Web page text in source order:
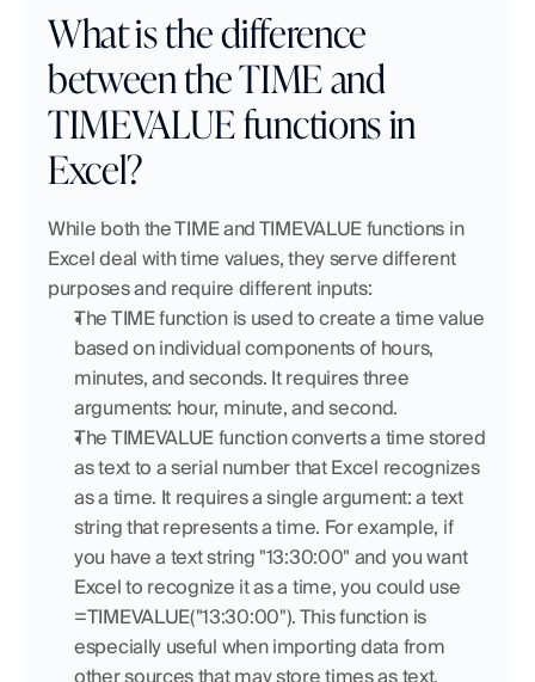
What is the difference
between the TIME and
TIMEVALUE functions in
Excel?
While both the TIME and TIMEVALUE functions in
Excel deal with time values, they serve different
purposes and require different inputs:
The TIME function is used to create a time value
based on individual components of hours,
minutes, and seconds. It requires three
arguments: hour, minute, and second.
The TIMEVALUE function converts a time stored
as text to a serial number that Excel recognizes
as a time. It requires a single argument: a text
string that represents a time. For example, if
you have a text string "13:30:00" and you want
Excel to recognize it as a time, you could use
=TIMEVALUE("13:30:00"). This function is
especially useful when importing data from
other sources that may store times as text.